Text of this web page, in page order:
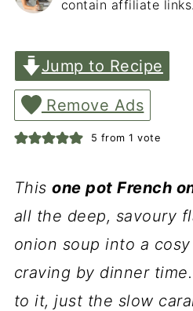
contain affiliate links.
Jump to Recipe
Remove Ads
5 from 1 vote
Thisone pot French
all the deep, savoury
onion soup into a cosy
craving by dinner
to it, just the slow